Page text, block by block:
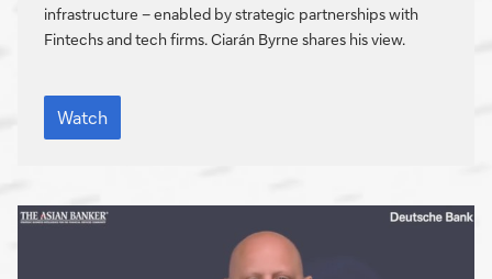
infrastructure – enabled by strategic partnerships with
Fintechs and tech firms. Ciarán Byrne shares his view.
Reimagining
profitability:
Data,
strategic
alliances
Watch